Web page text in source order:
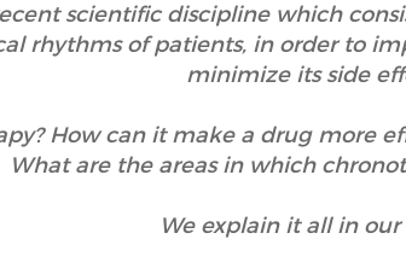
scientific discipline which
rhythms of patients, in order to
minimize its side
How can it make a drug more
What are the areas in which
We explain it all in